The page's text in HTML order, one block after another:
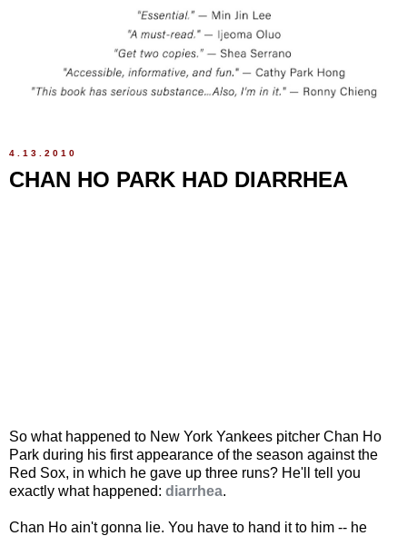
4.13.2010
CHAN HO PARK HAD DIARRHEA
So what happened to New York Yankees pitcher Chan Ho
Park during his first appearance of the season against the
Red Sox, in which he gave up three runs? He'll tell you
exactly what happened: diarrhea.
Chan Ho ain't gonna lie. You have to hand it to him -- he